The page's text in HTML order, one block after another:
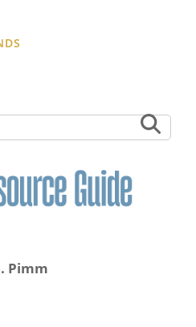
Pimm